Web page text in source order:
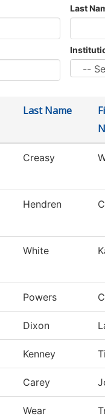
Last
Last Name
Creasy
Hendren
White
Powers
Dixon
Kenney
Carey
Wear